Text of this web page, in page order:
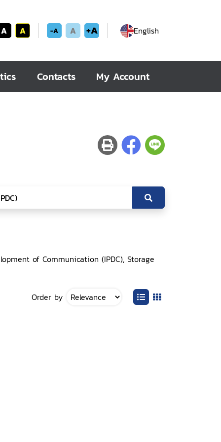
A A -A A +A English
Contacts My Account
of Communication (IPDC), Storage
Order by